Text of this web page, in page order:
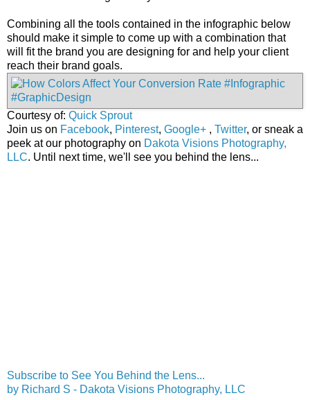
Combining all the tools contained in the infographic below
should make it simple to come up with a combination that
will fit the brand you are designing for and help your client
reach their brand goals.
Courtesy of: Quick Sprout
Join us on Facebook, Pinterest, Google+ , Twitter, or sneak a
peek at our photography on Dakota Visions Photography,
LLC. Until next time, we'll see you behind the lens...
Subscribe to See You Behind the Lens...
by Richard S - Dakota Visions Photography, LLC